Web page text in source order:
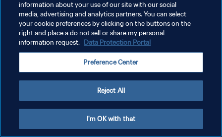
TERMINI DI SERVIZIO
GESTISCI LE TUE PREFERENZE PER I COOKIES
Copyright © 1994 - 2026 FIFA. Tutti i diritti riservati.
information about your use of our site with our social
media, advertising and analytics partners. You can select
your cookie preferences by clicking on the buttons on the
right and place a do not sell or share my personal
information request. Data Protection Portal
Preference Center
Reject All
I'm OK with that